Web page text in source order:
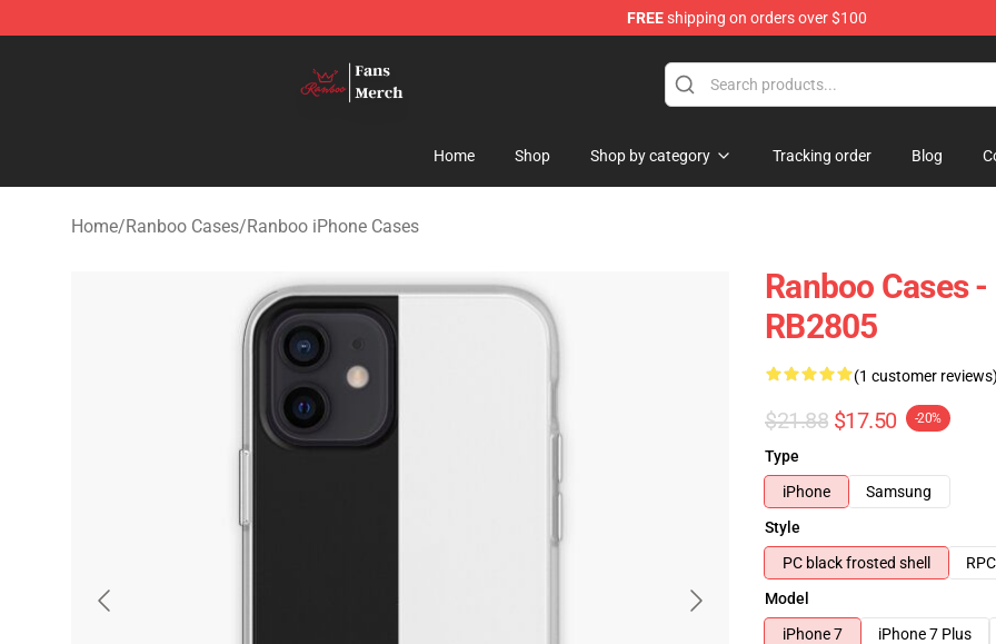
FREEshipping on orders over $100
Home Shop Shop by category Tracking order Blog
Home/Ranboo Cases/Ranboo iPhone Cases
Ranboo Cases
RB2805
(1 customer reviews)
$21.88 $17.50 -20%
Type
iPhone
Samsung
Style
PC black frosted shell
Model
iPhone 7
iPhone 7 Plus